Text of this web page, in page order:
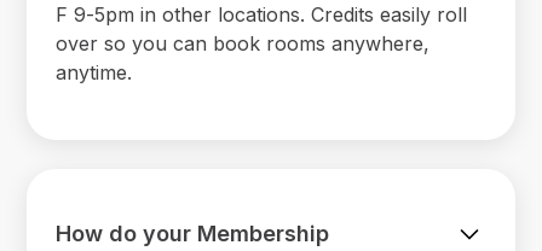
F 9-5pm in other locations. Credits easily roll
over so you can book rooms anywhere,
anytime.
How do your Membership